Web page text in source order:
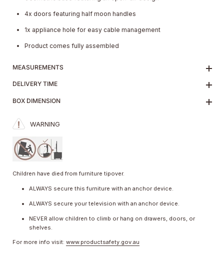
4x doors featuring half moon handles
1x appliance hole for easy cable management
Product comes fully assembled
MEASUREMENTS
DELIVERY TIME
BOX DIMENSION
WARNING
Children have died from furniture tipover.
ALWAYS secure this furniture with an anchor device.
ALWAYS secure your television with an anchor device.
NEVER allow children to climb or hang on drawers, doors, or
shelves.
For more info visit: www.productsafety.gov.au